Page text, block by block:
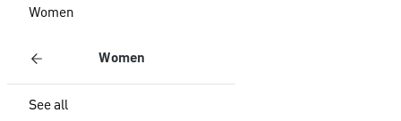
Women
Women
See all